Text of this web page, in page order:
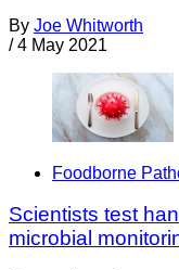
By Joe Whitworth
/ 4 May 2021
Foodborne
Scientists test
microbial